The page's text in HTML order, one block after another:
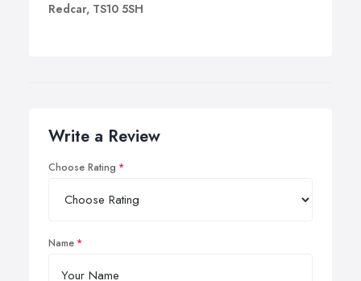
Redcar, TS10 5SH
Write a Review
Choose Rating
Name